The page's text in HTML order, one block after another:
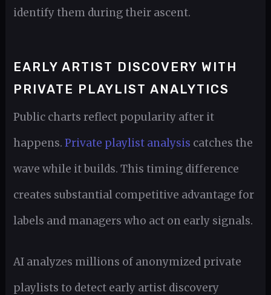
identify them during their ascent.
EARLY ARTIST DISCOVERY WITH
PRIVATE PLAYLIST ANALYTICS
Public charts reflect popularity after it
happens. Private playlist analysis catches the
wave while it builds. This timing difference
creates substantial competitive advantage for
labels and managers who act on early signals.
AI analyzes millions of anonymized private
playlists to detect early artist discovery